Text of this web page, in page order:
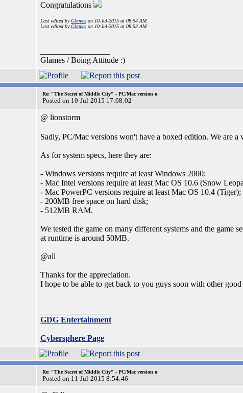
Congratulations
Last edited byGlames on 10-Jul-2015 at 08:54 AM.
Last edited byGlames on 10-Jul-2015 at 08:53 AM.
Glames / Boing Attitude :)
Re: "The Secret of Middle City" - PC/Mac version o
Posted on 10-Jul-2015 17:08:02
@ lionstorm
Sadly, PC/Mac versions won't have a boxed edition. We are
As for system specs, here they are:
- Windows versions require at least Windows 2000;
- Mac Intel versions require at least Mac OS 10.6 (Snow
- Mac PowerPC versions require at least Mac OS 10.4 (Tiger);
- 200MB free space on hard disk;
- 512MB RAM.
We tested the game on many different systems and the
at runtime is around 50MB.
@all
Thanks for the appreciation.
I hope to be able to get back to you guys soon with other good
GDG Entertainment
Cybersphere Page
Re: "The Secret of Middle City" - PC/Mac version o
Posted on 11-Jul-2015 8:54:46